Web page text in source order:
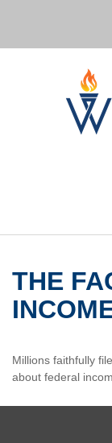
THE
Millions faithfully
about federal